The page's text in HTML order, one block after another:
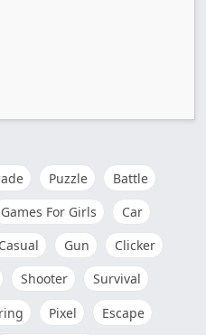
Puzzle
Battle
Games For Girls
Car
Gun
Clicker
Shooter
Survival
Pixel
Escape